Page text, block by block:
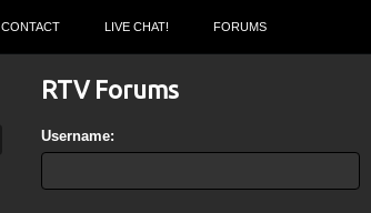
CONTACT LIVE CHAT! FORUMS
RTV Forums
Username: